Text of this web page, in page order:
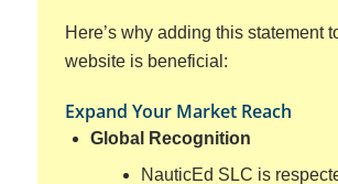
Here’s why adding this statement
website is beneficial:
Expand Your Market Reach
Global Recognition
NauticEd SLC is